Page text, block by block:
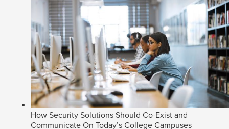
How Security Solutions Should Co-Exist and
Communicate On Today’s College Campuses